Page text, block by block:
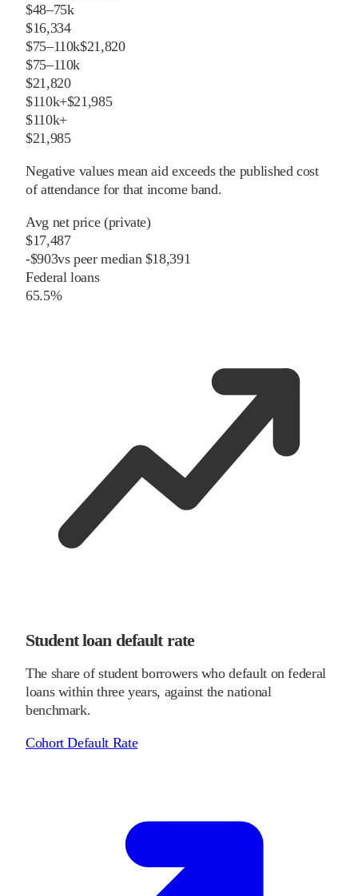
$48–75k
$16,334
$75–110k$21,820
$75–110k
$21,820
$110k+$21,985
$110k+
$21,985
Negative values mean aid exceeds the published cost
of attendance for that income band.
Avg net price (private)
$17,487
-$903vspeermedian $18,391
Federal loans
65.5%
Student loan default rate
The share of student borrowers who default on federal
loans within three years, against the national
benchmark.
Cohort Default Rate